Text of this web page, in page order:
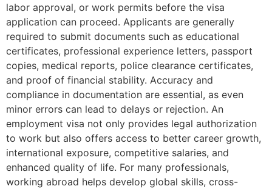
labor approval, or work permits before the visa
application can proceed. Applicants are generally
required to submit documents such as educational
certificates, professional experience letters, passport
copies, medical reports, police clearance certificates,
and proof of financial stability. Accuracy and
compliance in documentation are essential, as even
minor errors can lead to delays or rejection. An
employment visa not only provides legal authorization
to work but also offers access to better career growth,
international exposure, competitive salaries, and
enhanced quality of life. For many professionals,
working abroad helps develop global skills, cross-